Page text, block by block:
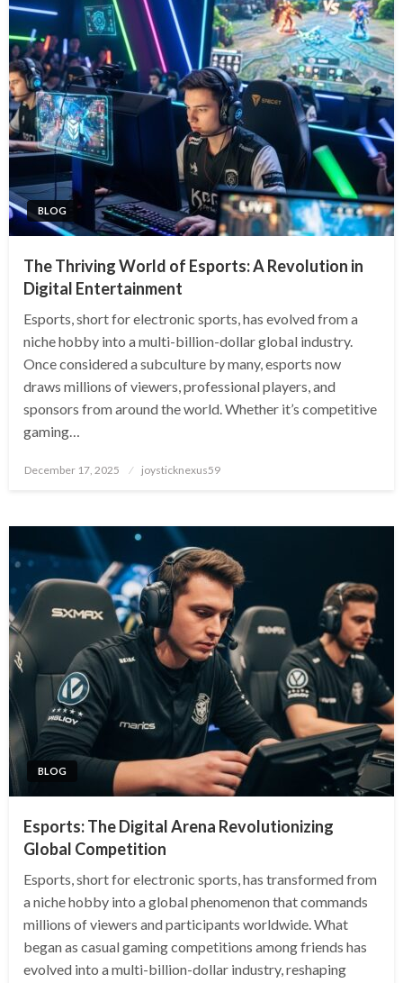
BLOG
The Thriving World of Esports: A Revolution in
Digital Entertainment
Esports, short for electronic sports, has evolved from a
niche hobby into a multi-billion-dollar global industry.
Once considered a subculture by many, esports now
draws millions of viewers, professional players, and
sponsors from around the world. Whether it’s competitive
gaming…
Posted
December 17, 2025 joysticknexus59
BLOG
Esports: The Digital Arena Revolutionizing
Global Competition
Esports, short for electronic sports, has transformed from
a niche hobby into a global phenomenon that commands
millions of viewers and participants worldwide. What
began as casual gaming competitions among friends has
evolved into a multi-billion-dollar industry, reshaping